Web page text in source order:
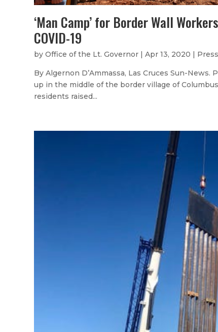
‘Man Camp’ for Border Wall
COVID-19
byOffice of the Lt. Governor |Apr 13, 2020 |
By Algernon D’Ammassa, Las Cruces Sun-
up in the middle of the border village of
residents raised...